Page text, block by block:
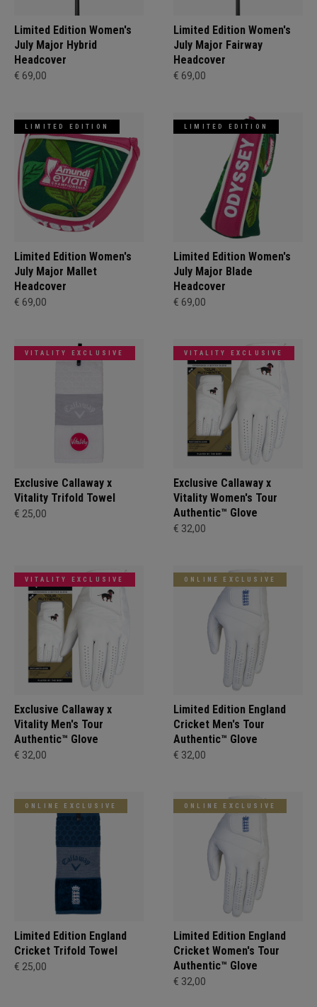
Limited Edition Women's
July Major Hybrid
Headcover
€ 69,00
Limited Edition Women's
July Major Fairway
Headcover
€ 69,00
LIMITED EDITION
Limited Edition Women's
July Major Mallet
Headcover
€ 69,00
LIMITED EDITION
Limited Edition Women's
July Major Blade
Headcover
€ 69,00
VITALITY EXCLUSIVE
Exclusive Callaway x
Vitality Trifold Towel
€ 25,00
VITALITY EXCLUSIVE
Exclusive Callaway x
Vitality Women's Tour
Authentic™ Glove
€ 32,00
VITALITY EXCLUSIVE
Exclusive Callaway x
Vitality Men's Tour
Authentic™ Glove
€ 32,00
ONLINE EXCLUSIVE
Limited Edition England
Cricket Men's Tour
Authentic™ Glove
€ 32,00
ONLINE EXCLUSIVE
Limited Edition England
Cricket Trifold Towel
€ 25,00
ONLINE EXCLUSIVE
Limited Edition England
Cricket Women's Tour
Authentic™ Glove
€ 32,00